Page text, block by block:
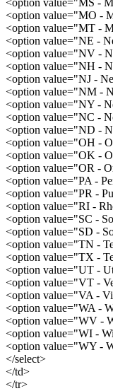
<option value="MO -
<option value="MT -
<option value="NE -
<option value="NV -
<option value="NH -
<option value="NJ -
<option value="NM -
<option value="NY -
<option value="NC -
<option value="ND -
<option value="OH -
<option value="OK -
<option value="OR -
<option value="PA -
<option value="PR -
<option value="RI -
<option value="SC -
<option value="SD -
<option value="TN -
<option value="TX -
<option value="UT -
<option value="VT -
<option value="VA -
<option value="WA -
<option value="WV -
<option value="WI -
<option value="WY -
</select>
</td>
</tr>